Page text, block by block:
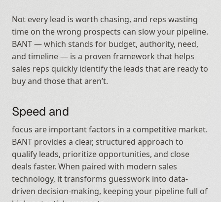
Not every lead is worth chasing, and reps wasting
time on the wrong prospects can slow your pipeline.
BANT — which stands for budget, authority, need,
and timeline — is a proven framework that helps
sales reps quickly identify the leads that are ready to
buy and those that aren’t.
Speed and
focus are important factors in a competitive market.
BANT provides a clear, structured approach to
qualify leads, prioritize opportunities, and close
deals faster. When paired with modern sales
technology, it transforms guesswork into data-
driven decision-making, keeping your pipeline full of